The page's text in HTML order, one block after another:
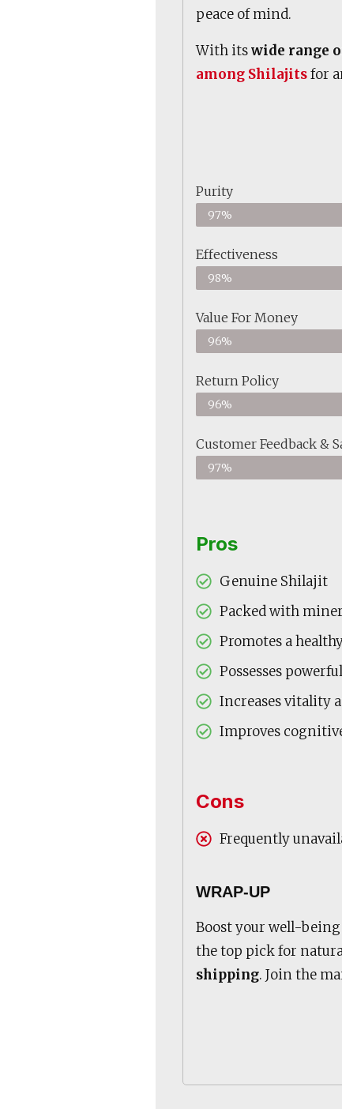
peace of mind.
With itswide range
among Shilajitsfor
Purity
97%
Effectiveness
98%
Value For Money
96%
Return Policy
96%
Customer Feedback &
97%
Pros
Genuine Shilajit
Packed with
Promotes a
Possesses
Increases vitality
Improves
Cons
Frequently
WRAP-UP
Boost your well-
the top pick for
shipping. Join the